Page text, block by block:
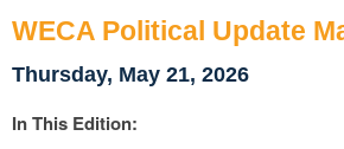
WECA Political Update
Thursday, May 21, 2026
In This Edition: